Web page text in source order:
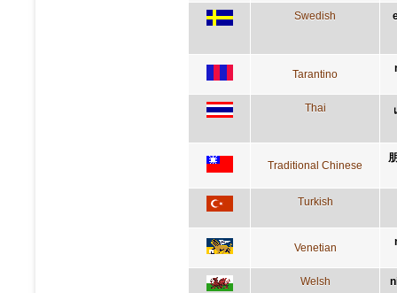
Swedish
Tarantino
Thai
Traditional Chinese
Turkish
Venetian
Welsh